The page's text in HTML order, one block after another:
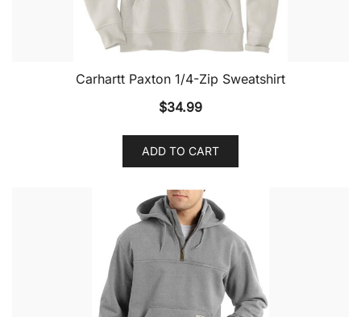
Carhartt Paxton 1/4-Zip Sweatshirt
$34.99
ADD TO CART